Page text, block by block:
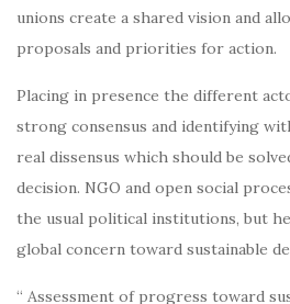
unions create a shared vision and
proposals and priorities for action.
Placing in presence the different
strong consensus and identifying
real dissensus which should be
decision. NGO and open social
the usual political institutions, but
global concern toward sustainable
“ Assessment of progress toward